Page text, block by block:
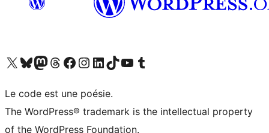
Visit our X (formerly Twitter) account
Visitez notre compte Bluesky
Visit our Mastodon account
Visitez notre compte Threads
Visit our Facebook page
Visit our Instagram account
Visit our LinkedIn account
Visitez notre compte TikTok
Visit our YouTube channel
Visitez notre compte Tumblr
Le code est une poésie.
The WordPress® trademark is the intellectual property
of the WordPress Foundation.